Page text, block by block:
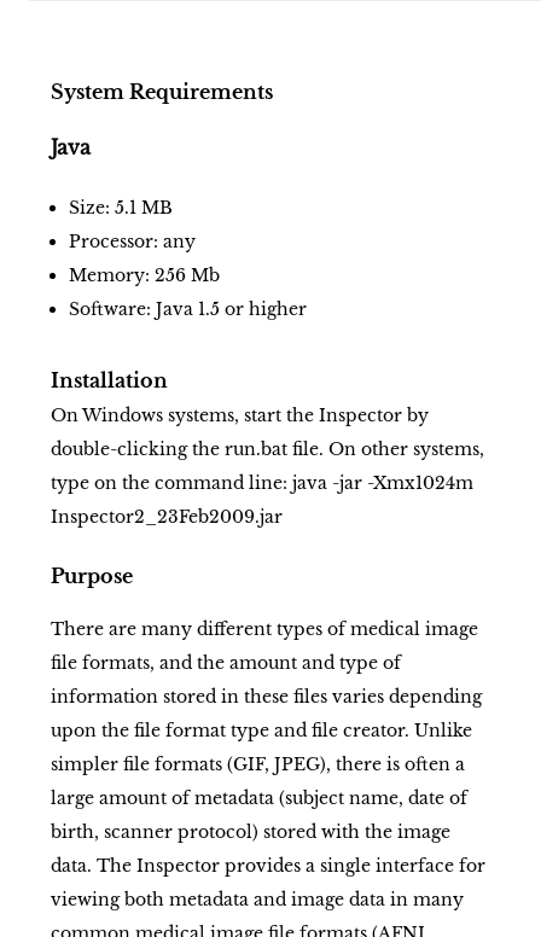
System Requirements
Java
Size: 5.1 MB
Processor: any
Memory: 256 Mb
Software: Java 1.5 or higher
Installation
On Windows systems, start the Inspector by
double-clicking the run.bat file. On other systems,
type on the command line: java -jar -Xmx1024m
Inspector2_23Feb2009.jar
Purpose
There are many different types of medical image
file formats, and the amount and type of
information stored in these files varies depending
upon the file format type and file creator. Unlike
simpler file formats (GIF, JPEG), there is often a
large amount of metadata (subject name, date of
birth, scanner protocol) stored with the image
data. The Inspector provides a single interface for
viewing both metadata and image data in many